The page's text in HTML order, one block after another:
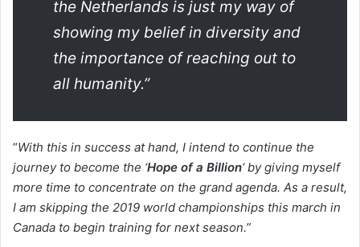
the Netherlands is just my way of
showing my belief in diversity and
the importance of reaching out to
all humanity.”
“With this in success at hand, I intend to continue the
journey to become the ‘Hope of a Billion‘ by giving myself
more time to concentrate on the grand agenda. As a result,
I am skipping the 2019 world championships this march in
Canada to begin training for next season.”